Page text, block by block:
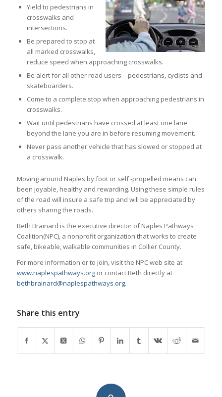
Yield to pedestrians in
crosswalks and
intersections.
Be prepared to stop at
all marked crosswalks,
reduce speed when approaching crosswalks.
Be alert for all other road users – pedestrians, cyclists and
skateboarders.
Come to a complete stop when approaching pedestrians in
crosswalks.
Wait until pedestrians have crossed at least one lane
beyond the lane you are in before resuming movement.
Never pass another vehicle that has slowed or stopped at
a crosswalk.
Moving around Naples by foot or self -propelled means can
been joyable, healthy and rewarding. Using these simple rules
of the road will insure a safe trip and will be appreciated by
others sharing the roads.
Beth Brainard is the executive director of Naples Pathways
Coalition(NPC), a nonprofit organization that works to create
safe, bikeable, walkable communities in Collier County.
For more information or to join, visit the NPC web site at
www.naplespathways.orgor contact Beth directly at
bethbrainard@naplespathways.org.
Share this entry